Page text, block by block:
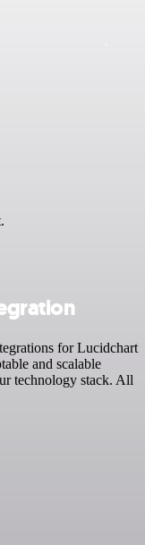
for Lucidchart
and scalable
technology stack. All